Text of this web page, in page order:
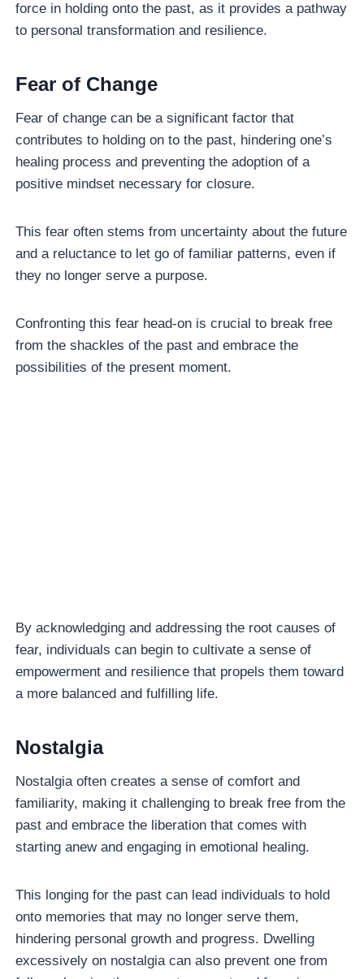
force in holding onto the past, as it provides a pathway
to personal transformation and resilience.
Fear of Change
Fear of change can be a significant factor that
contributes to holding on to the past, hindering one’s
healing process and preventing the adoption of a
positive mindset necessary for closure.
This fear often stems from uncertainty about the future
and a reluctance to let go of familiar patterns, even if
they no longer serve a purpose.
Confronting this fear head-on is crucial to break free
from the shackles of the past and embrace the
possibilities of the present moment.
By acknowledging and addressing the root causes of
fear, individuals can begin to cultivate a sense of
empowerment and resilience that propels them toward
a more balanced and fulfilling life.
Nostalgia
Nostalgia often creates a sense of comfort and
familiarity, making it challenging to break free from the
past and embrace the liberation that comes with
starting anew and engaging in emotional healing.
This longing for the past can lead individuals to hold
onto memories that may no longer serve them,
hindering personal growth and progress. Dwelling
excessively on nostalgia can also prevent one from